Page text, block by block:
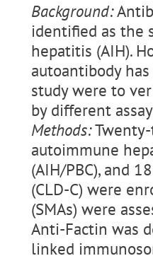
Background:
identified as the
hepatitis (AIH).
autoantibody
study were to
by different
Methods:
autoimmune
(AIH/PBC), and
(CLD-C) were
(SMAs) were
Anti-Factin was
linked